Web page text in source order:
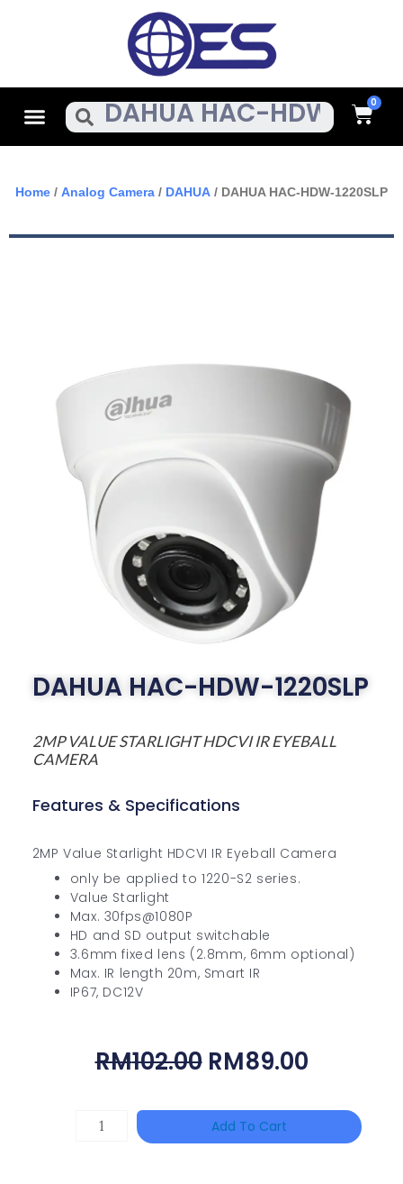
MenuSearch Cart
Home / Analog Camera / DAHUA / DAHUA HAC-HDW-1220SLP
DAHUA HAC-HDW-1220SLP
2MP VALUE STARLIGHT HDCVI IR EYEBALL
CAMERA
Features & Specifications
2MP Value Starlight HDCVI IR Eyeball Camera
only be applied to 1220-S2 series.
Value Starlight
Max. 30fps@1080P
HD and SD output switchable
3.6mm fixed lens (2.8mm, 6mm optional)
Max. IR length 20m, Smart IR
IP67, DC12V
RM102.00 Original
Was:
RM102.00.
RM89.00Current
Is:
Add To Cart